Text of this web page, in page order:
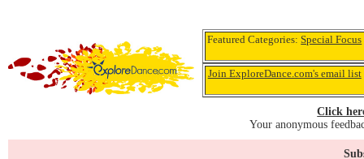
Featured Categories:Special Focus
Join ExploreDance.com's email list
Click
Your anonymous